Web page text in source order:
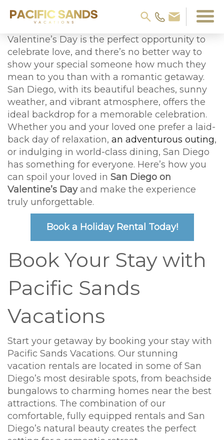
Valentine’s Day is the perfect opportunity to
celebrate love, and there’s no better way to
show your special someone how much they
mean to you than with a romantic getaway.
San Diego, with its beautiful beaches, sunny
weather, and vibrant atmosphere, offers the
ideal backdrop for a memorable celebration.
Whether you and your loved one prefer a laid-
back day of relaxation, an adventurous outing,
or indulging in world-class dining, San Diego
has something for everyone. Here’s how you
can spoil your loved in San Diego on
Valentine’s Dayand make the experience
truly unforgettable.
Book a Holiday Rental Today!
Book Your Stay with
Pacific Sands
Vacations
Start your getaway by booking your stay with
Pacific Sands Vacations. Our stunning
vacation rentals are located in some of San
Diego’s most desirable spots, from beachside
bungalows to charming homes near the best
attractions. The combination of our
comfortable, fully equipped rentals and San
Diego’s natural beauty creates the perfect